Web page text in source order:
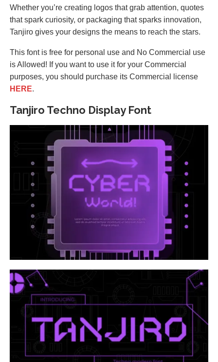
Whether you’re creating logos that grab attention, quotes
that spark curiosity, or packaging that sparks innovation,
Tanjiro gives your designs the means to reach the stars.
This font is free for personal use and No Commercial use
is Allowed! If you want to use it for your Commercial
purposes, you should purchase its Commercial license
HERE.
Tanjiro Techno Display Font